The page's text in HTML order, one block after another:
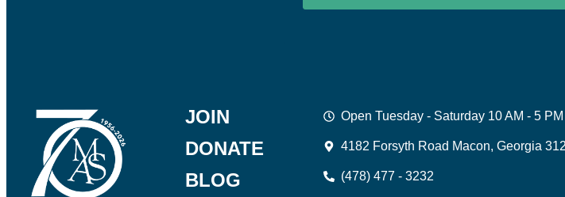
JOIN
DONATE
BLOG
Open Tuesday - Saturday 10 AM - 5 PM
4182 Forsyth Road Macon, Georgia
(478) 477 - 3232